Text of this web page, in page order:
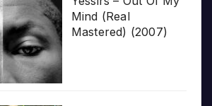
Mind (Real
Mastered) (2007)